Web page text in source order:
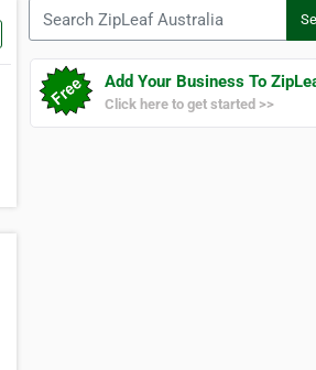
Add Your Business To
Click here to get started >>